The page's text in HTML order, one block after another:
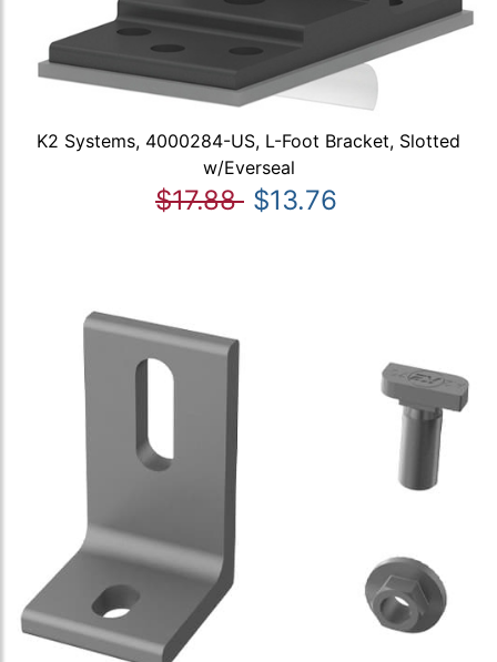
K2 Systems, 4000284-US, L-Foot Bracket, Slotted
w/Everseal
$17.88 $13.76